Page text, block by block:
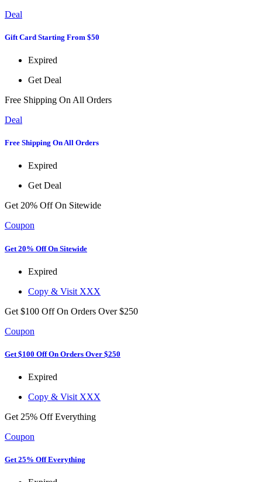
Deal
Gift Card Starting From $50
Expired
Get Deal
Free Shipping On All Orders
Deal
Free Shipping On All Orders
Expired
Get Deal
Get 20% Off On Sitewide
Coupon
Get 20% Off On Sitewide
Expired
Copy & Visit XXX
Get $100 Off On Orders Over $250
Coupon
Get $100 Off On Orders Over $250
Expired
Copy & Visit XXX
Get 25% Off Everything
Coupon
Get 25% Off Everything